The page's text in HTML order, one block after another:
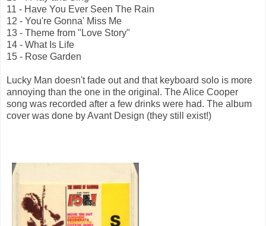
11 - Have You Ever Seen The Rain
12 - You're Gonna' Miss Me
13 - Theme from "Love Story"
14 - What Is Life
15 - Rose Garden
Lucky Man doesn't fade out and that keyboard solo is more
annoying than the one in the original. The Alice Cooper
song was recorded after a few drinks were had. The album
cover was done by Avant Design (they still exist!)